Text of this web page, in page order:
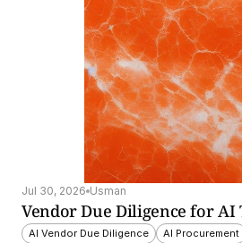
Jul 30, 2026 Usman
Vendor Due Diligence for AI
AI Vendor Due Diligence AI Procurement